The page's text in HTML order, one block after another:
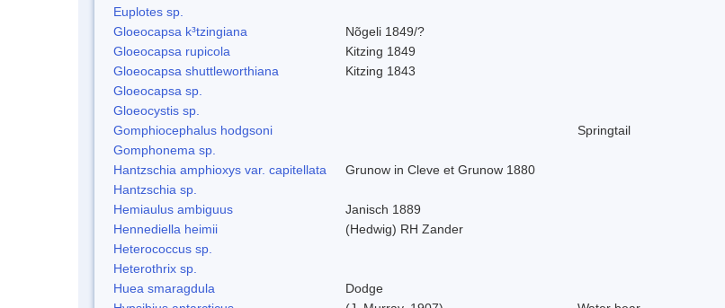
Euplotes sp.
Gloeocapsa k³tzingiana
Nõgeli 1849/?
Gloeocapsa rupicola
Kitzing 1849
Gloeocapsa shuttleworthiana
Kitzing 1843
Gloeocapsa sp.
Gloeocystis sp.
Gomphiocephalus hodgsoni
Springtail
Gomphonema sp.
Hantzschia amphioxys var. capitellata
Grunow in Cleve et Grunow 1880
Hantzschia sp.
Hemiaulus ambiguus
Janisch 1889
Hennediella heimii
(Hedwig) RH Zander
Heterococcus sp.
Heterothrix sp.
Huea smaragdula
Dodge